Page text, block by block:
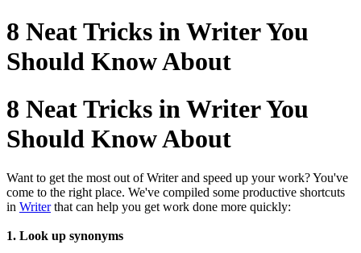
8 Neat Tricks in Writer You
Should Know About
8 Neat Tricks in Writer You
Should Know About
Want to get the most out of Writer and speed up your work? You've
come to the right place. We've compiled some productive shortcuts
in Writerthat can help you get work done more quickly:
1. Look up synonyms